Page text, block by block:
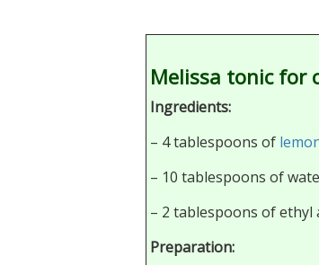
Melissa tonic for
Ingredients:
– 4 tablespoons of
– 10 tablespoons of
– 2 tablespoons of ethyl
Preparation: